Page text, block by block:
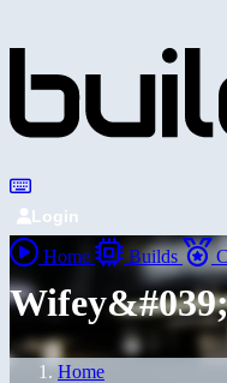
Login
Home Builds
Home